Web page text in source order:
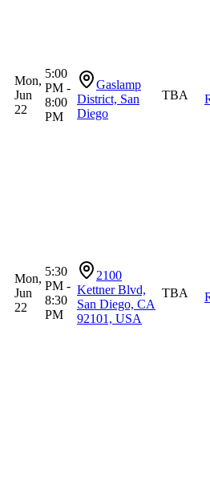
Mon,
Jun
22
5:00
PM -
8:00
PM
Gaslamp
District, San
Diego
TBA
Mon,
Jun
22
5:30
PM -
8:30
PM
2100
Kettner Blvd,
San Diego, CA
92101, USA
TBA